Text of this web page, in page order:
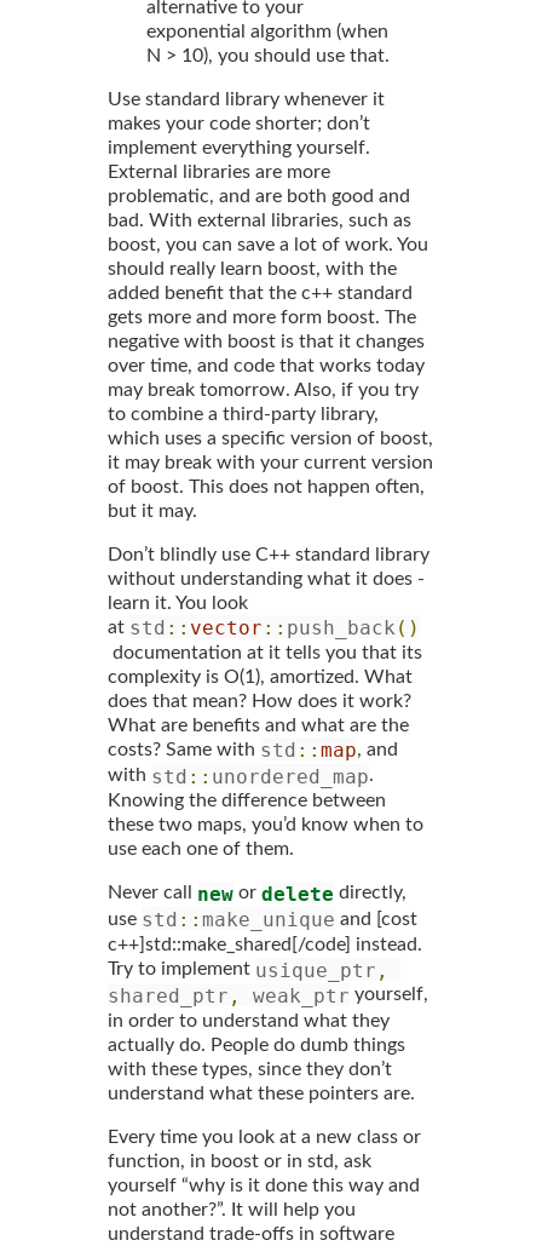
alternative to your
exponential algorithm (when
N > 10), you should use that.
Use standard library whenever it
makes your code shorter; don’t
implement everything yourself.
External libraries are more
problematic, and are both good and
bad. With external libraries, such as
boost, you can save a lot of work. You
should really learn boost, with the
added benefit that the c++ standard
gets more and more form boost. The
negative with boost is that it changes
over time, and code that works today
may break tomorrow. Also, if you try
to combine a third-party library,
which uses a specific version of boost,
it may break with your current version
of boost. This does not happen often,
but it may.
Don’t blindly use C++ standard library
without understanding what it does -
learn it. You look
at std :: vector :: push_back ()
documentation at it tells you that its
complexity is O(1), amortized. What
does that mean? How does it work?
What are benefits and what are the
costs? Same with std :: map, and
with std :: unordered_map.
Knowing the difference between
these two maps, you’d know when to
use each one of them.
Never call new or delete directly,
use std :: make_unique and [cost
c++]std::make_shared[/code] instead.
Try to implement usique_ptr ,
shared_ptr , weak_ptr yourself,
in order to understand what they
actually do. People do dumb things
with these types, since they don’t
understand what these pointers are.
Every time you look at a new class or
function, in boost or in std, ask
yourself “why is it done this way and
not another?”. It will help you
understand trade-offs in software